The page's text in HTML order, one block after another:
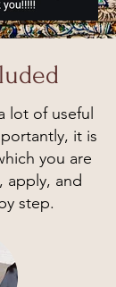
lot of useful
it is
you are
apply, and
step.